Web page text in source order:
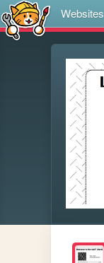
Websites